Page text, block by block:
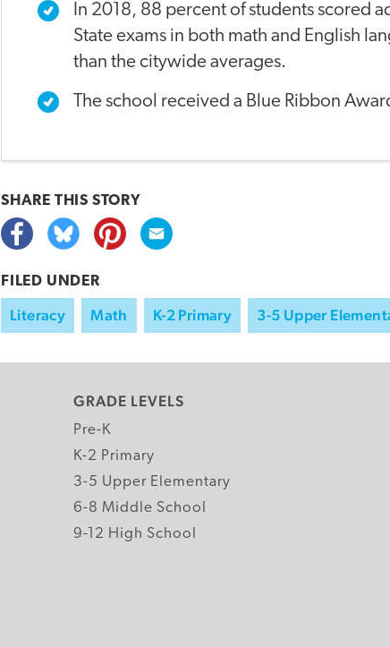
In 2018, 88 percent of students scored
State exams in both math and English
than the citywide averages.
The school received a Blue Ribbon
SHARE THIS STORY
FILED UNDER
Literacy Math K-2 Primary 3-5 Upper
GRADE LEVELS
Pre-K
K-2 Primary
3-5 Upper Elementary
6-8 Middle School
9-12 High School